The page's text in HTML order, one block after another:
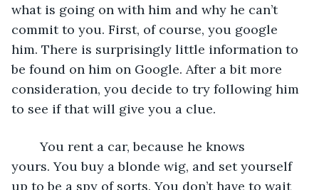
what is going on with him and why he can’t
commit to you. First, of course, you google
him. There is surprisingly little information to
be found on him on Google. After a bit more
consideration, you decide to try following him
to see if that will give you a clue.
	You rent a car, because he knows
yours. You buy a blonde wig, and set yourself
up to be a spy of sorts. You don’t have to wait